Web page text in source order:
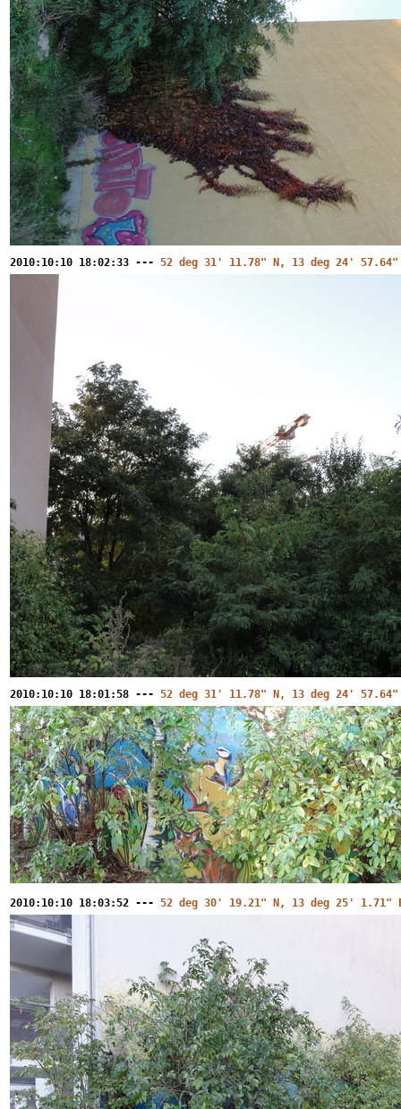
2010:10:10 18:02:33 --- 52 deg 31' 11.78" N, 13 deg 24' 57.64"
2010:10:10 18:01:58 --- 52 deg 31' 11.78" N, 13 deg 24' 57.64"
2010:10:10 18:03:52 --- 52 deg 30' 19.21" N, 13 deg 25' 1.71"